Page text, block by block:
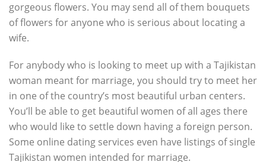
gorgeous flowers. You may send all of them bouquets
of flowers for anyone who is serious about locating a
wife.
For anybody who is looking to meet up with a Tajikistan
woman meant for marriage, you should try to meet her
in one of the country’s most beautiful urban centers.
You’ll be able to get beautiful women of all ages there
who would like to settle down having a foreign person.
Some online dating services even have listings of single
Tajikistan women intended for marriage.